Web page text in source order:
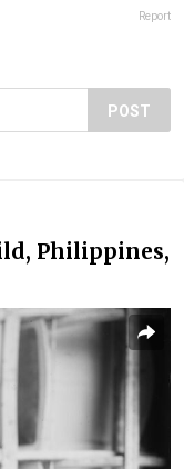
Report
POST
Philippines,